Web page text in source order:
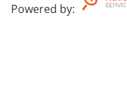
Powered by: